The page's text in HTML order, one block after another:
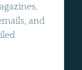
and